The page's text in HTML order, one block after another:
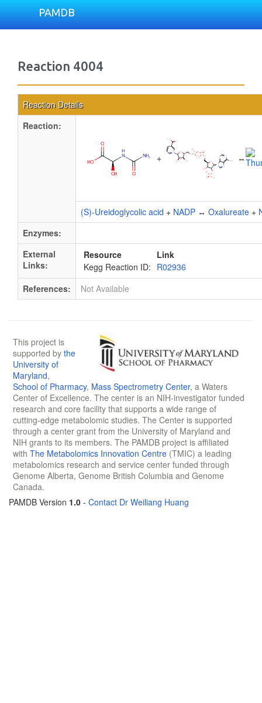
PAMDB
Reaction 4004
Reaction Details
Reaction:
+ ↔
(S)-Ureidoglycolic acid + NADP ↔ Oxalureate +
Enzymes:
External
Links:
Resource
Link
Kegg Reaction ID: R02936
References:
Not Available
This project is
supported by the
University of
Maryland,
School of Pharmacy, Mass Spectrometry Center, a Waters
Center of Excellence. The center is an NIH-investigator funded
research and core facility that supports a wide range of
cutting-edge metabolomic studies. The Center is supported
through a center grant from the University of Maryland and
NIH grants to its members. The PAMDB project is affiliated
with The Metabolomics Innovation Centre (TMIC) a leading
metabolomics research and service center funded through
Genome Alberta, Genome British Columbia and Genome
Canada.
PAMDB Version 1.0 - Contact Dr Weiliang Huang